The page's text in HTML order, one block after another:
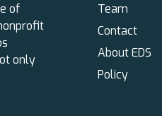
of
only
Team
Contact
About EDS
Policy